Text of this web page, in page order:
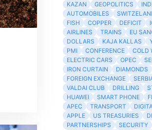
KAZAN
GEOPOLITICS
AUTOMOBILES
FISH
COPPER DEFICIT
AIRLINES
TRAINS EU
DOLLARS
KAJA KALLAS
PMI
CONFERENCE
COLD
ELECTRIC CARS
OPEC
IRON CURTAIN
DIAMONDS
FOREIGN EXCHANGE
VALDAI CLUB
DRILLING
HUAWEI
SMART PHONE
APEC
TRANSPORT
APPLE
US TREASURIES
PARTNERSHIPS
SECURITY